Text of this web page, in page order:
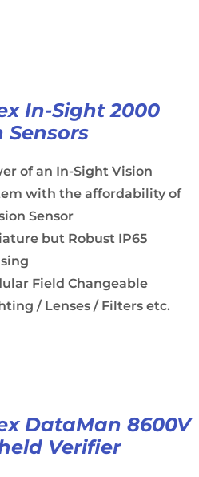
In-Sight 2000
Sensors
of an In-Sight Vision
with the affordability of
Sensor
but Robust IP65
Field Changeable
/ Lenses / Filters etc.
DataMan 8600V
Verifier